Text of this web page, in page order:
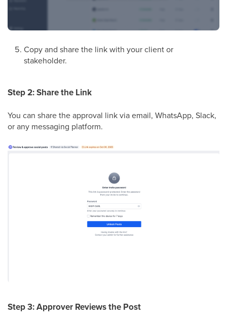
Copy and share the link with your client or
stakeholder.
Step 2: Share the Link
You can share the approval link via email, WhatsApp, Slack,
or any messaging platform.
Step 3: Approver Reviews the Post